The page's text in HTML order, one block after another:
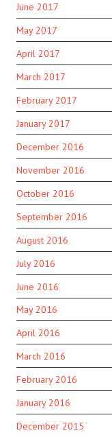
June 2017
May 2017
April 2017
March 2017
February 2017
January 2017
December 2016
November 2016
October 2016
September 2016
August 2016
July 2016
June 2016
May 2016
April 2016
March 2016
February 2016
January 2016
December 2015